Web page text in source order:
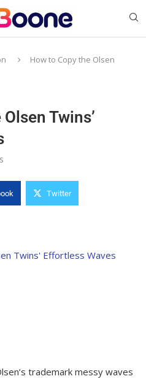
How to Copy the Olsen
Twins’
Twitter
trademark messy waves